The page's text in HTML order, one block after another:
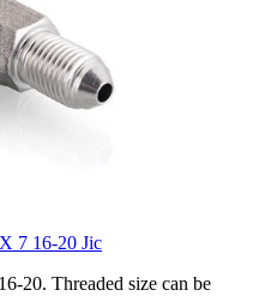
7 16-20 Jic
20. Threaded size can be